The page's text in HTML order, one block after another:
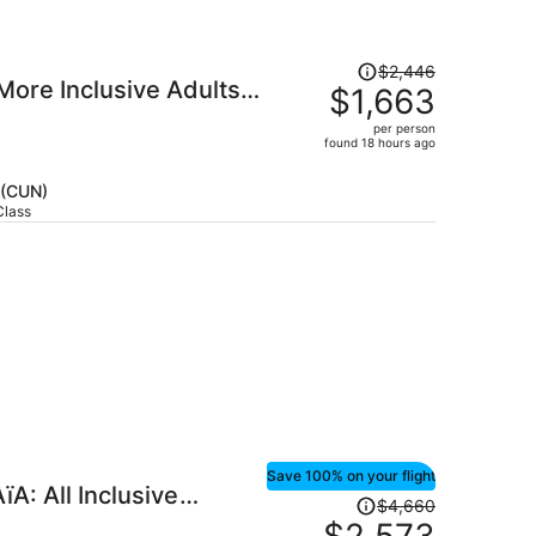
Inclusive Adults
$2,446
$1,663
per person
found 18 hours ago
All Inclusive
Save 100% on your flight
$4,660